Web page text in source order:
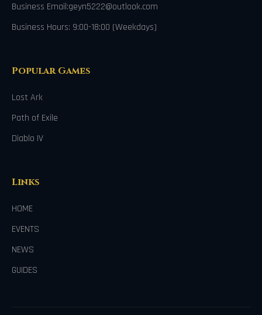
Business Email:geyn5222@outlook.com
Business Hours: 9:00-18:00 (Weekdays)
Popular Games
Lost Ark
Path of Exile
Diablo IV
Links
HOME
EVENTS
NEWS
GUIDES